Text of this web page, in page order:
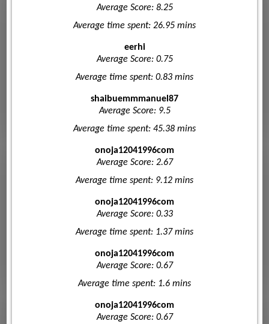
Average Score: 8.25
Average time spent: 26.95 mins
eerhi
Average Score: 0.75
Average time spent: 0.83 mins
shaibuemmmanuel87
Average Score: 9.5
Average time spent: 45.38 mins
onoja12041996com
Average Score: 2.67
Average time spent: 9.12 mins
onoja12041996com
Average Score: 0.33
Average time spent: 1.37 mins
onoja12041996com
Average Score: 0.67
Average time spent: 1.6 mins
onoja12041996com
Average Score: 0.67